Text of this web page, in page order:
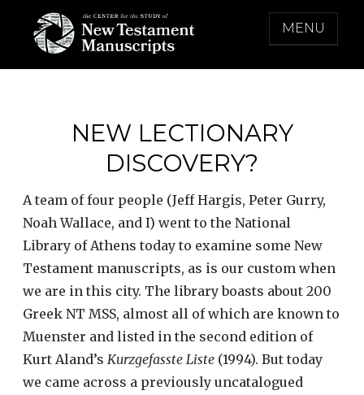
content
THE CENTER FOR THE STUDY OF NEW
MENU
NEW LECTIONARY
DISCOVERY?
A team of four people (Jeff Hargis, Peter Gurry,
Noah Wallace, and I) went to the National
Library of Athens today to examine some New
Testament manuscripts, as is our custom when
we are in this city. The library boasts about 200
Greek NT MSS, almost all of which are known to
Muenster and listed in the second edition of
Kurt Aland’s Kurzgefasste Liste (1994). But today
we came across a previously uncatalogued